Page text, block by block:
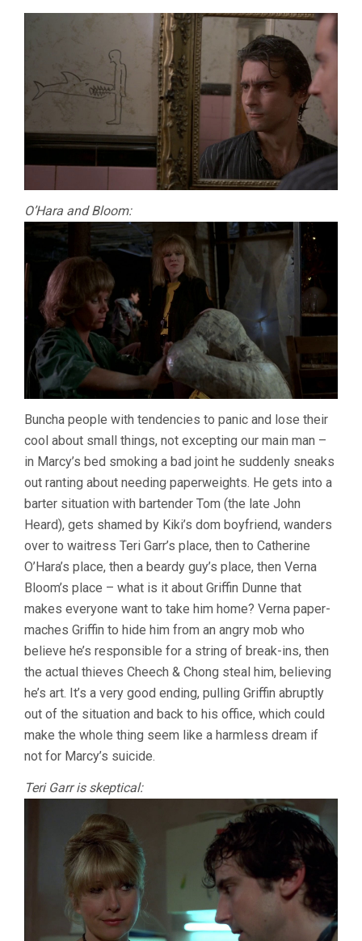
O’Hara and Bloom:
Buncha people with tendencies to panic and lose their
cool about small things, not excepting our main man –
in Marcy’s bed smoking a bad joint he suddenly sneaks
out ranting about needing paperweights. He gets into a
barter situation with bartender Tom (the late John
Heard), gets shamed by Kiki’s dom boyfriend, wanders
over to waitress Teri Garr’s place, then to Catherine
O’Hara’s place, then a beardy guy’s place, then Verna
Bloom’s place – what is it about Griffin Dunne that
makes everyone want to take him home? Verna paper-
maches Griffin to hide him from an angry mob who
believe he’s responsible for a string of break-ins, then
the actual thieves Cheech & Chong steal him, believing
he’s art. It’s a very good ending, pulling Griffin abruptly
out of the situation and back to his office, which could
make the whole thing seem like a harmless dream if
not for Marcy’s suicide.
Teri Garr is skeptical: